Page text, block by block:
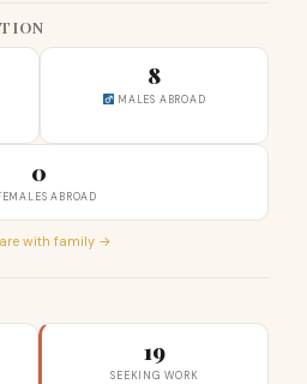
8
MALES ABROAD
0
ABROAD
with family →
19
SEEKING WORK